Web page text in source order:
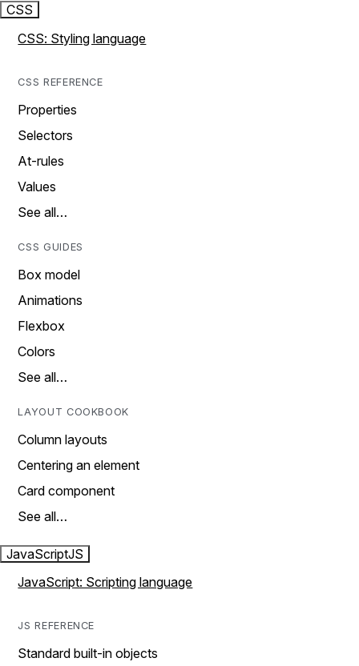
CSS
CSS: Styling language
CSS REFERENCE
Properties
Selectors
At-rules
Values
See all…
CSS GUIDES
Box model
Animations
Flexbox
Colors
See all…
LAYOUT COOKBOOK
Column layouts
Centering an element
Card component
See all…
JavaScriptJS
JavaScript: Scripting language
JS REFERENCE
Standard built-in objects